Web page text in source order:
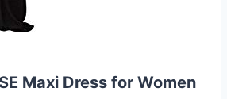
Maxi Dress for Women